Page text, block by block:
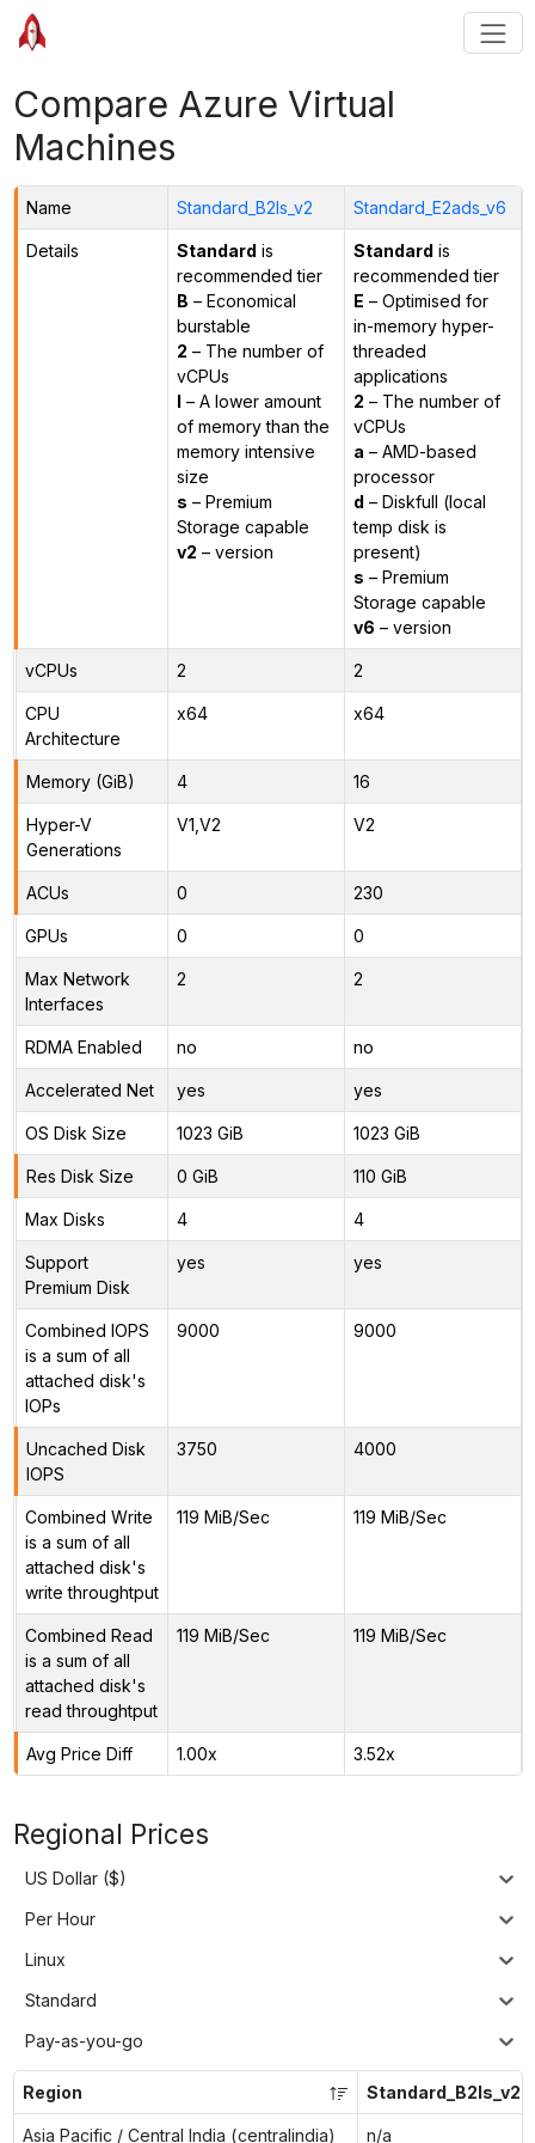
Compare Azure Virtual
Machines
Name Standard_B2ls_v2 Standard_E2ads_v6
Details Standard is
recommended tier
B – Economical
burstable
2 – The number of
vCPUs
l – A lower amount
of memory than the
memory intensive
size
s – Premium
Storage capable
v2 – version
Standard is
recommended tier
E – Optimised for
in-memory hyper-
threaded
applications
2 – The number of
vCPUs
a – AMD-based
processor
d – Diskfull (local
temp disk is
present)
s – Premium
Storage capable
v6 – version
vCPUs 2 2
CPU
Architecture
x64 x64
Memory (GiB) 4 16
Hyper-V
Generations
V1,V2 V2
ACUs 0 230
GPUs 0 0
Max Network
Interfaces
2 2
RDMA Enabled no no
Accelerated Net yes yes
OS Disk Size 1023 GiB 1023 GiB
Res Disk Size 0 GiB 110 GiB
Max Disks 4 4
Support
Premium Disk
yes yes
Combined IOPS
is a sum of all
attached disk's
IOPs
9000 9000
Uncached Disk
IOPS
3750 4000
Combined Write
is a sum of all
attached disk's
write throughtput
119 MiB/Sec 119 MiB/Sec
Combined Read
is a sum of all
attached disk's
read throughtput
119 MiB/Sec 119 MiB/Sec
Avg Price Diff 1.00x 3.52x
Regional Prices
US Dollar ($)
Per Hour
Linux
Standard
Pay-as-you-go
Region Standard_B2ls_v2
Asia Pacific / Central India (centralindia) n/a